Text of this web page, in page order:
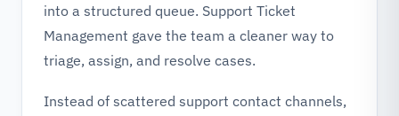
into a structured queue. Support Ticket
Management gave the team a cleaner way to
triage, assign, and resolve cases.
Instead of scattered support contact channels,